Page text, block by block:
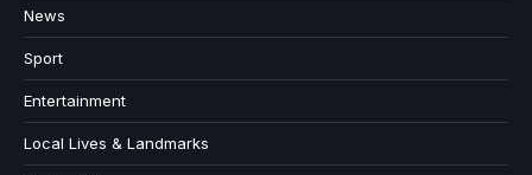
News
Sport
Entertainment
Local Lives & Landmarks